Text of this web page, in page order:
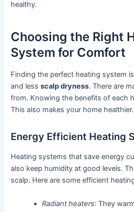
healthy.
Choosing the Right
System for Comfort
Finding the perfect heating system
and lessscalp dryness. There are
from. Knowing the benefits of each
This also makes your home healthier.
Energy Efficient Heating
Heating systems that save energy
also keep humidity at good levels.
scalp. Here are some efficient
Radiant heaters: They